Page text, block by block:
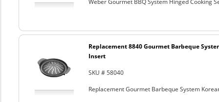
Weber Gourmet BBQ System Hinged Cooking
Replacement 8840 Gourmet Barbeque
Insert
SKU # 58040
Replacement Gourmet Barbeque System